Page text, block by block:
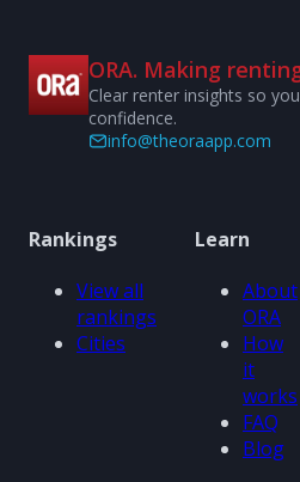
ORA. Making
Clear renter insights so
confidence.
info@theoraapp.com
Rankings
View all
rankings
Cities
Learn
About
ORA
How
it
works
FAQ
Blog